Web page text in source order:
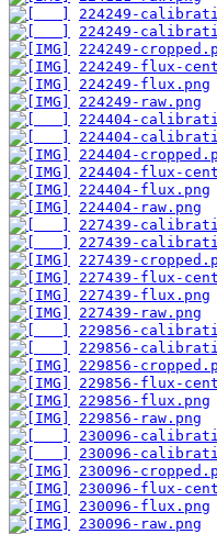
224249-
224249-
224249-
224249-flux-
224249-flux.png
224249-raw.png
224404-
224404-
224404-
224404-flux-
224404-flux.png
224404-raw.png
227439-
227439-
227439-
227439-flux-
227439-flux.png
227439-raw.png
229856-
229856-
229856-
229856-flux-
229856-flux.png
229856-raw.png
230096-
230096-
230096-
230096-flux-
230096-flux.png
230096-raw.png